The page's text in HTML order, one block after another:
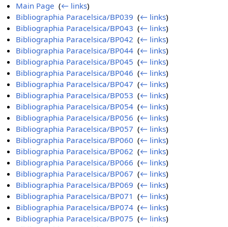
Main Page ‎(← links)
Bibliographia Paracelsica/BP039 ‎(← links)
Bibliographia Paracelsica/BP043 ‎(← links)
Bibliographia Paracelsica/BP042 ‎(← links)
Bibliographia Paracelsica/BP044 ‎(← links)
Bibliographia Paracelsica/BP045 ‎(← links)
Bibliographia Paracelsica/BP046 ‎(← links)
Bibliographia Paracelsica/BP047 ‎(← links)
Bibliographia Paracelsica/BP053 ‎(← links)
Bibliographia Paracelsica/BP054 ‎(← links)
Bibliographia Paracelsica/BP056 ‎(← links)
Bibliographia Paracelsica/BP057 ‎(← links)
Bibliographia Paracelsica/BP060 ‎(← links)
Bibliographia Paracelsica/BP062 ‎(← links)
Bibliographia Paracelsica/BP066 ‎(← links)
Bibliographia Paracelsica/BP067 ‎(← links)
Bibliographia Paracelsica/BP069 ‎(← links)
Bibliographia Paracelsica/BP071 ‎(← links)
Bibliographia Paracelsica/BP074 ‎(← links)
Bibliographia Paracelsica/BP075 ‎(← links)